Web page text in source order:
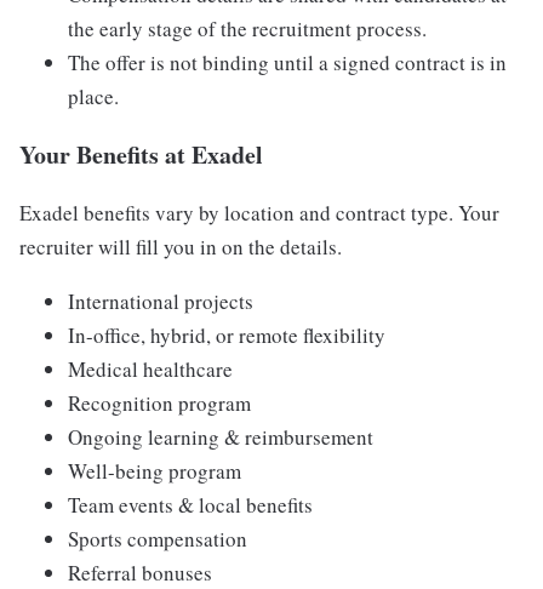
the early stage of the recruitment process.
The offer is not binding until a signed contract is in
place.
Your Benefits at Exadel
Exadel benefits vary by location and contract type. Your
recruiter will fill you in on the details.
International projects
In-office, hybrid, or remote flexibility
Medical healthcare
Recognition program
Ongoing learning & reimbursement
Well-being program
Team events & local benefits
Sports compensation
Referral bonuses